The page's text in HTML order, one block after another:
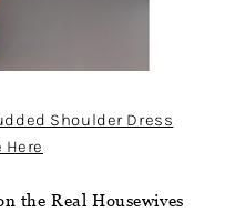
Shoulder Dress
Here
the Real Housewives